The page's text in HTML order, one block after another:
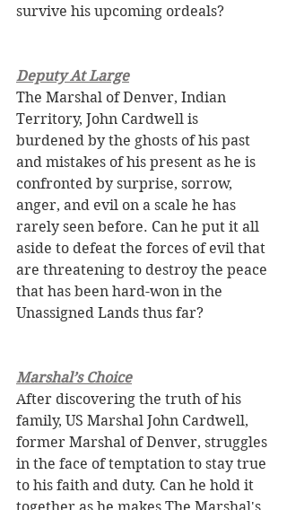
survive his upcoming ordeals?
Deputy At Large
The Marshal of Denver, Indian
Territory, John Cardwell is
burdened by the ghosts of his past
and mistakes of his present as he is
confronted by surprise, sorrow,
anger, and evil on a scale he has
rarely seen before. Can he put it all
aside to defeat the forces of evil that
are threatening to destroy the peace
that has been hard-won in the
Unassigned Lands thus far?
Marshal’s Choice
After discovering the truth of his
family, US Marshal John Cardwell,
former Marshal of Denver, struggles
in the face of temptation to stay true
to his faith and duty. Can he hold it